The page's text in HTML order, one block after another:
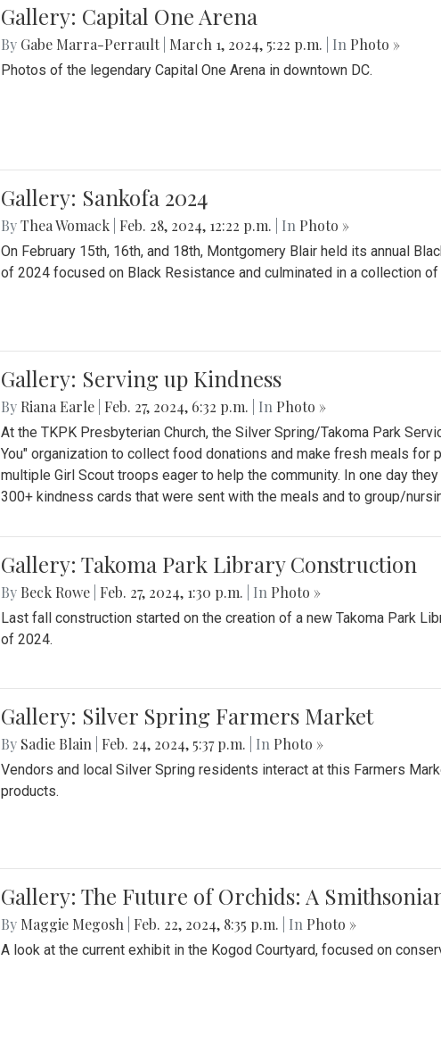
Gallery: Capital One Arena
By Gabe Marra-Perrault March 1, 2024, 5:22 p.m. | In Photo »
Photos of the legendary Capital One Arena in downtown DC.
Gallery: Sankofa 2024
ByThea Womack Feb. 28, 2024, 12:22 p.m. | In Photo »
On February 15th, 16th, and 18th, Montgomery Blair held its annual
of 2024 focused on Black Resistance and culminated in a collection of
Gallery: Serving up Kindness
By Riana Earle Feb. 27, 2024, 6:32 p.m. | In Photo »
At the TKPK Presbyterian Church, the Silver Spring/Takoma Park
You" organization to collect food donations and make fresh meals for
multiple Girl Scout troops eager to help the community. In one day
300+ kindness cards that were sent with the meals and to group/
Gallery: Takoma Park Library Construction
By Beck Rowe Feb. 27, 2024, 1:30 p.m. | In Photo »
Last fall construction started on the creation of a new Takoma Park
of 2024.
Gallery: Silver Spring Farmers Market
By Sadie Blain Feb. 24, 2024, 5:37 p.m. | In Photo »
Vendors and local Silver Spring residents interact at this Farmers
products.
Gallery: The Future of Orchids: A
By Maggie Megosh Feb. 22, 2024, 8:35 p.m. | In Photo »
A look at the current exhibit in the Kogod Courtyard, focused on